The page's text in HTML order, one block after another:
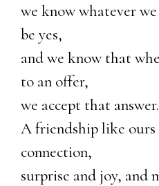
we know whatever
be yes,
and we know that
to an offer,
we accept that answer.
A friendship like
connection,
surprise and joy, and